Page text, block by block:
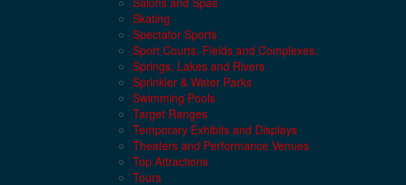
Skating
Spectator Sports
Sport Courts, Fields and Complexes.
Springs, Lakes and Rivers
Sprinkler & Water Parks
Swimming Pools
Target Ranges
Temporary Exhibits and Displays
Theaters and Performance Venues
Top Attractions
Tours